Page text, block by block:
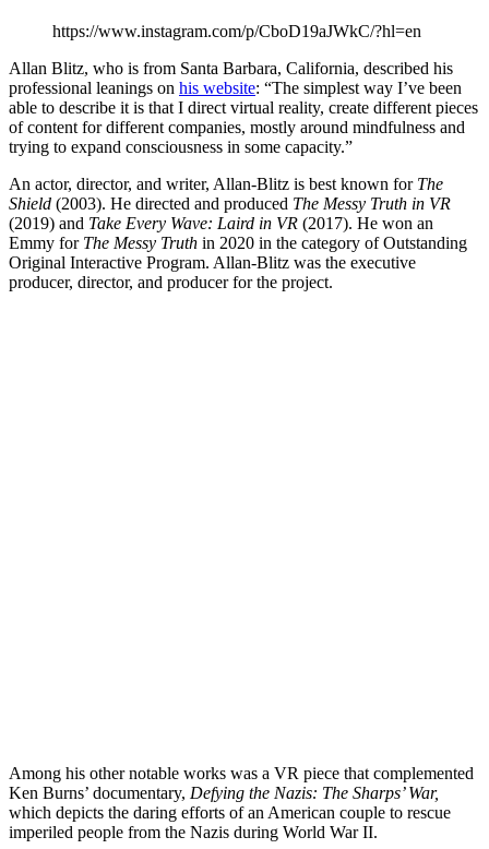
https://www.instagram.com/p/CboD19aJWkC/?hl=en
Allan Blitz, who is from Santa Barbara, California, described his
professional leanings on his website: “The simplest way I’ve been
able to describe it is that I direct virtual reality, create different pieces
of content for different companies, mostly around mindfulness and
trying to expand consciousness in some capacity.”
An actor, director, and writer, Allan-Blitz is best known for The
Shield (2003). He directed and produced The Messy Truth in VR
(2019) and Take Every Wave: Laird in VR (2017). He won an
Emmy for The Messy Truth in 2020 in the category of Outstanding
Original Interactive Program. Allan-Blitz was the executive
producer, director, and producer for the project.
Among his other notable works was a VR piece that complemented
Ken Burns’ documentary, Defying the Nazis: The Sharps’ War,
which depicts the daring efforts of an American couple to rescue
imperiled people from the Nazis during World War II.